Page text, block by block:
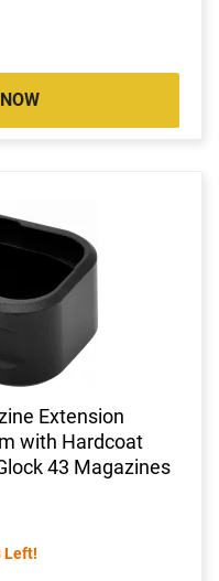
Extension
with Hardcoat
43 Magazines
Left!